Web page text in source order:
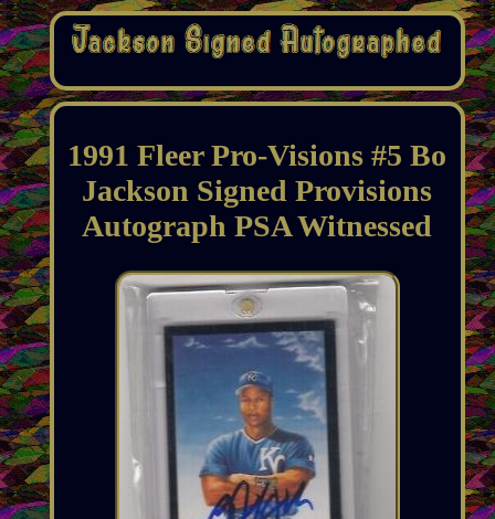
1991 Fleer Pro-Visions #5 Bo
Jackson Signed Provisions
Autograph PSA Witnessed